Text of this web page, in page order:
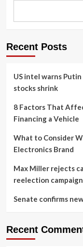
Recent Posts
US intel warns
stocks shrink
8 Factors That
Financing a Vehicle
What to Consider
Electronics Brand
Max Miller rejects
reelection campaign
Senate confirms
Recent